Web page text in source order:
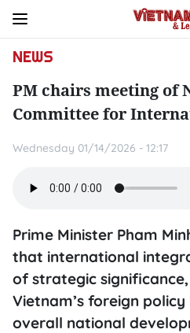
NEWS
PM chairs meeting of
Committee for
Wednesday 01/14/2026 - 12:17
Prime Minister Pham
that international
of strategic
Vietnam’s foreign
overall national